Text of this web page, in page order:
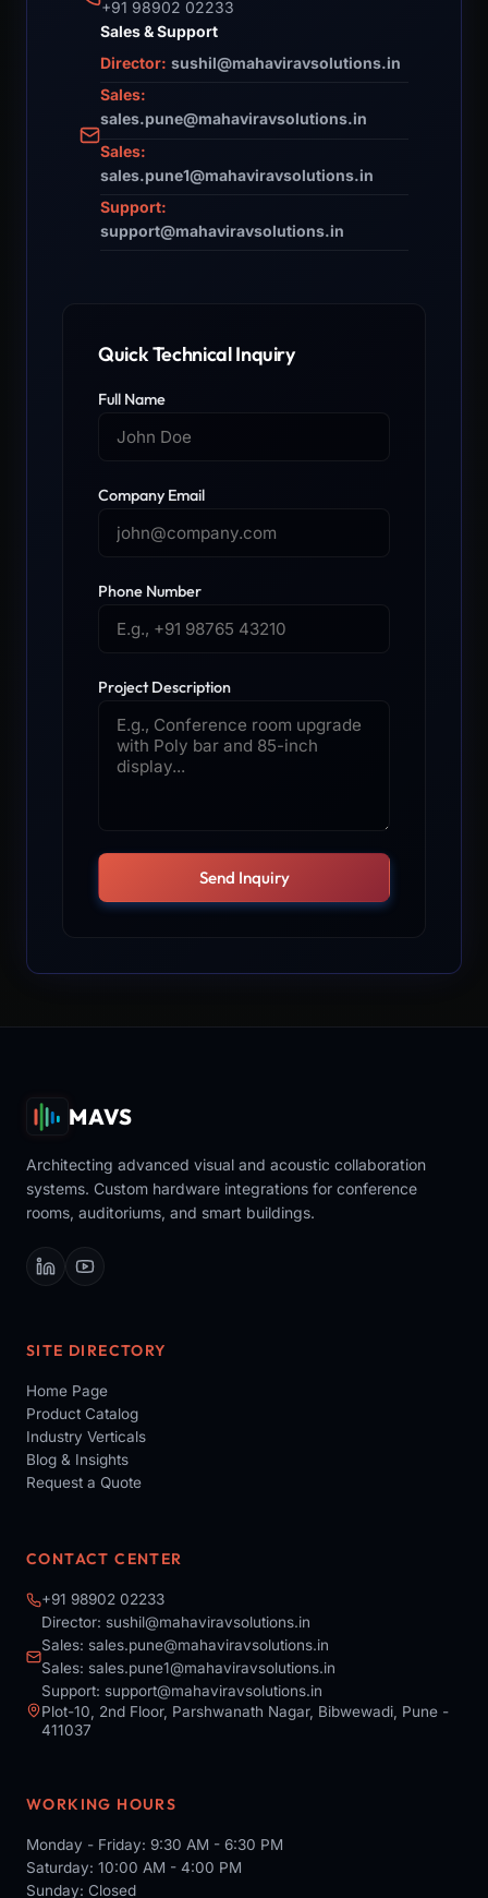
+91 98902 02233
Sales & Support
Director: sushil@mahaviravsolutions.in
Sales:
sales.pune@mahaviravsolutions.in
Sales:
sales.pune1@mahaviravsolutions.in
Support:
support@mahaviravsolutions.in
Quick Technical Inquiry
Full Name
Company Email
Phone Number
Project Description
Send Inquiry
MAVS
Architecting advanced visual and acoustic collaboration
systems. Custom hardware integrations for conference
rooms, auditoriums, and smart buildings.
SITE DIRECTORY
Home Page
Product Catalog
Industry Verticals
Blog & Insights
Request a Quote
CONTACT CENTER
+91 98902 02233
Director: sushil@mahaviravsolutions.in
Sales: sales.pune@mahaviravsolutions.in
Sales: sales.pune1@mahaviravsolutions.in
Support: support@mahaviravsolutions.in
Plot-10, 2nd Floor, Parshwanath Nagar, Bibwewadi, Pune -
411037
WORKING HOURS
Monday - Friday: 9:30 AM - 6:30 PM
Saturday: 10:00 AM - 4:00 PM
Sunday: Closed